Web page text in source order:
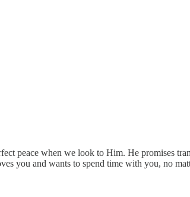
peace when we look to Him. He promises
you and wants to spend time with you, no